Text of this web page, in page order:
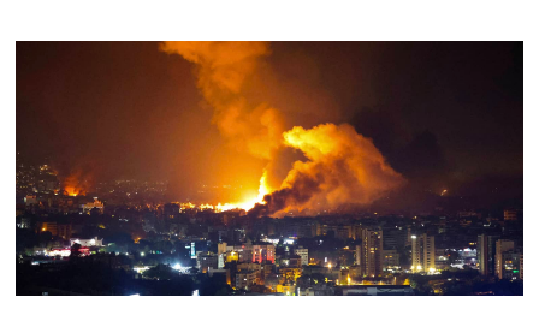
One unanswered question is […]